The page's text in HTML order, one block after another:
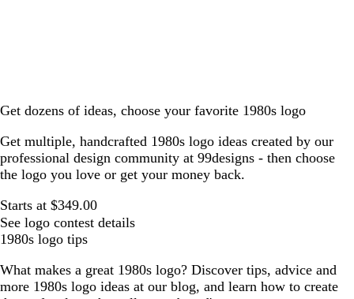
Get dozens of ideas, choose your favorite 1980s logo
Get multiple, handcrafted 1980s logo ideas created by our
professional design community at 99designs - then choose
the logo you love or get your money back.
Starts at $349.00
See logo contest details
1980s logo tips
What makes a great 1980s logo? Discover tips, advice and
more 1980s logo ideas at our blog, and learn how to create